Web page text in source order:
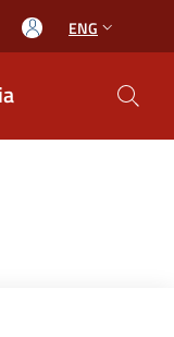
ENG